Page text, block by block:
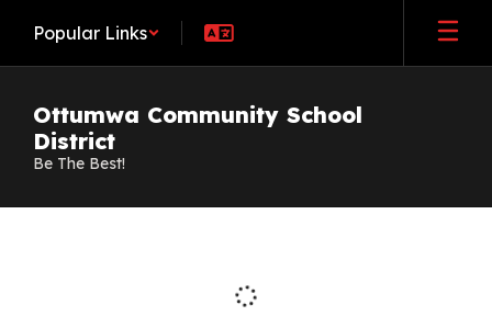
main
Popular Links
Ottumwa Community School
District
Be The Best!